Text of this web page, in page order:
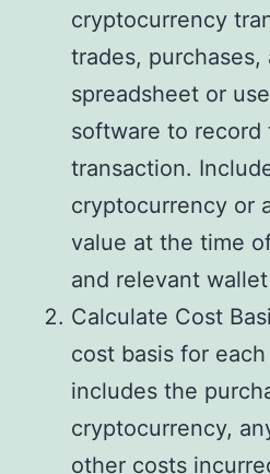
cryptocurrency
trades, purchases,
spreadsheet or
software to record
transaction.
cryptocurrency or
value at the time
and relevant
Calculate Cost
cost basis for
includes the
cryptocurrency,
other costs